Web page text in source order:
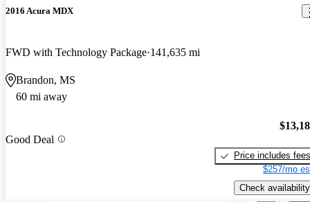
2016 Acura MDX
FWD with Technology Package 141,635 mi
Brandon, MS
60 mi away
Good Deal
Price includes fees
$257/mo
Check availability